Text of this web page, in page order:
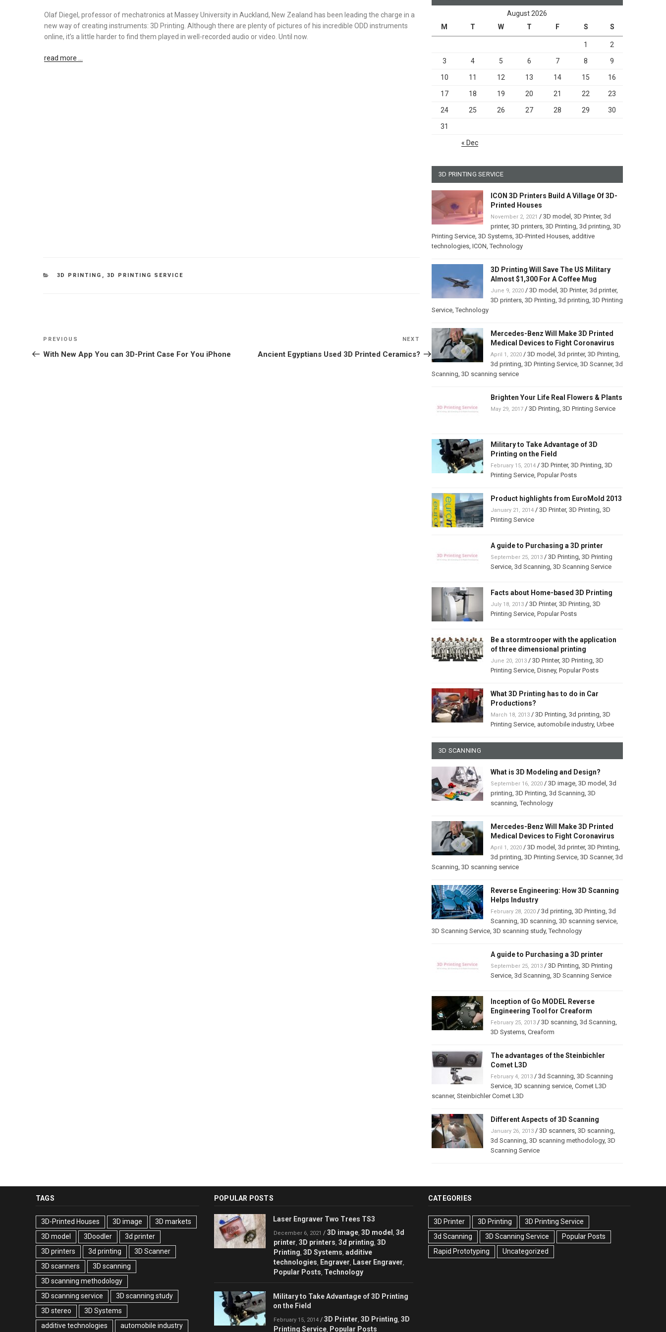
Olaf Diegel, professor of mechatronics at Massey University in Auckland, New Zealand has been leading the charge in a
new way of creating instruments: 3D Printing. Although there are plenty of pictures of his incredible ODD instruments
online, it’s a little harder to find them played in well-recorded audio or video. Until now.
read more …
CATEGORIES
3D PRINTING , 3D PRINTING SERVICE
Post
navigation
Previous
Post
PREVIOUS
With New App You can 3D-Print Case For You iPhone
Post
NEXT
Ancient Egyptians Used 3D Printed Ceramics?
August 2026
M
T W T F S S
1 2
3 4 5 6 7 8 9
10 11 12 13 14 15 16
17 18 19 20 21 22 23
24 25 26 27 28 29 30
31
« Dec
3D PRINTING SERVICE
ICON 3D Printers Build A Village Of 3D-
Printed Houses
November 2, 2021 / 3D model 3D Printer, 3d
printer, 3D printers, 3D Printing 3d printing 3D
Printing Service, 3D Systems, 3D-Printed Houses, additive
technologies, ICON ,Technology
3D Printing Will Save The US Military
Almost $1,300 For A Coffee Mug
June 9, 2020/ 3D model 3D Printer, 3d printer,
3D printers, 3D Printing 3d printing 3D Printing
Service,Technology
Mercedes-Benz Will Make 3D Printed
Medical Devices to Fight Coronavirus
April 1, 2020/ 3D model 3d printer, 3D Printing
3d printing 3D Printing Service, 3D Scanner, 3d
Scanning 3D scanning service
Brighten Your Life Real Flowers & Plants
May 29, 2017/ 3D Printing 3D Printing Service
Military to Take Advantage of 3D
Printing on the Field
February 15, 2014/ 3D Printer, 3D Printing 3D
Printing Service, Popular Posts
Product highlights from EuroMold 2013
January 21, 2014/ 3D Printer, 3D Printing 3D
Printing Service
A guide to Purchasing a 3D printer
September 25, 2013/ 3D Printing 3D Printing
Service, 3d Scanning 3D Scanning Service
Facts about Home-based 3D Printing
July 18, 2013/ 3D Printer, 3D Printing 3D
Printing Service, Popular Posts
Be a stormtrooper with the application
of three dimensional printing
June 20, 2013/ 3D Printer, 3D Printing 3D
Printing Service, Disney, Popular Posts
What 3D Printing has to do in Car
Productions?
March 18, 2013/ 3D Printing 3d printing 3D
Printing Service, automobile industry, Urbee
3D SCANNING
What is 3D Modeling and Design?
September 16, 2020/ 3D image, 3D model 3d
printing 3D Printing 3d Scanning 3D
scanning ,Technology
Mercedes-Benz Will Make 3D Printed
Medical Devices to Fight Coronavirus
April 1, 2020/ 3D model 3d printer, 3D Printing
3d printing 3D Printing Service, 3D Scanner, 3d
Scanning 3D scanning service
Reverse Engineering: How 3D Scanning
Helps Industry
February 28, 2020/ 3d printing 3D Printing 3d
Scanning 3D scanning 3D scanning service,
3D Scanning Service, 3D scanning study,Technology
A guide to Purchasing a 3D printer
September 25, 2013/ 3D Printing 3D Printing
Service, 3d Scanning 3D Scanning Service
Inception of Go MODEL Reverse
Engineering Tool for Creaform
February 25, 2013/ 3D scanning 3d Scanning
3D Systems, Creaform
The advantages of the Steinbichler
Comet L3D
February 4, 2013/ 3d Scanning 3D Scanning
Service, 3D scanning service, Comet L3D
scanner, Steinbichler Comet L3D
Different Aspects of 3D Scanning
January 26, 2013/ 3D scanners, 3D scanning
3d Scanning 3D scanning methodology, 3D
Scanning Service
TAGS
3D-Printed Houses 3D image
3D markets
3D model
3Doodler
3d printer
3D printers
3d printing
3D Scanner
3D scanners
3D scanning
3D scanning methodology
3D scanning service
3D scanning study
3D stereo
3D Systems
additive technologies
automobile industry
POPULAR POSTS
Laser Engraver Two Trees TS3
December 6, 2021 / 3D image 3D model 3d
printer 3D printers 3d printing 3D
Printing 3D Systems additive
technologies Engraver Laser Engraver
Popular Posts Technology
Military to Take Advantage of 3D Printing
on the Field
February 15, 2014 / 3D Printer 3D Printing 3D
Printing Service Popular Posts
CATEGORIES
3D Printer 3D Printing
3D Printing Service
3d Scanning
3D Scanning Service
Popular Posts
Rapid Prototyping
Uncategorized